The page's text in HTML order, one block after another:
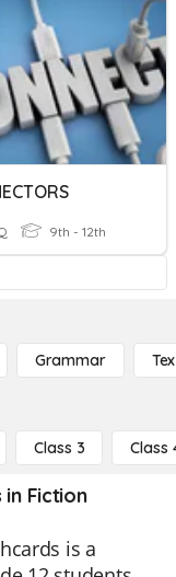
9th - 12th
Grammar
Class 3 Class
in Fiction
is a